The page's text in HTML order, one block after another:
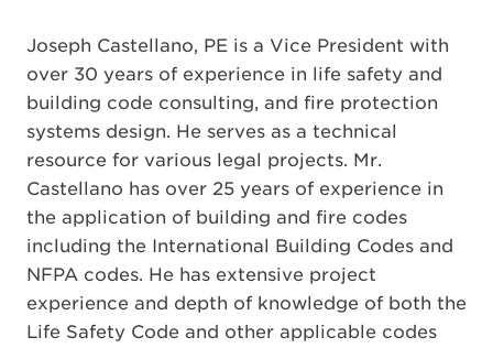
Joseph Castellano, PE is a Vice President with
over 30 years of experience in life safety and
building code consulting, and fire protection
systems design. He serves as a technical
resource for various legal projects. Mr.
Castellano has over 25 years of experience in
the application of building and fire codes
including the International Building Codes and
NFPA codes. He has extensive project
experience and depth of knowledge of both the
Life Safety Code and other applicable codes